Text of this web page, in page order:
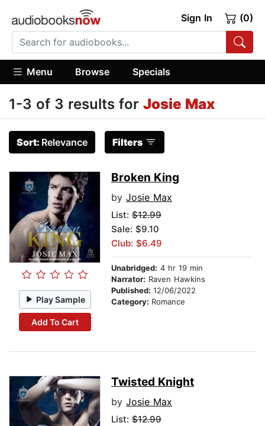
Sign In (0)
Menu Browse Specials
1-3 of 3 results for Josie Max
Sort: Relevance Filters
Play Sample
Add To Cart
Broken King
by Josie Max
List: $12.99
Sale: $9.10
Club: $6.49
Unabridged: 4 hr 19 min
Narrator: Raven Hawkins
Published: 12/06/2022
Category: Romance
Twisted Knight
by Josie Max
List: $12.99